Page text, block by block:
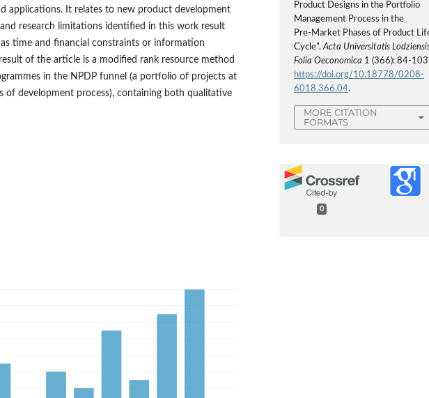
applications. It relates to new product development
research limitations identified in this work result
time and financial constraints or information
of the article is a modified rank resource method
in the NPDP funnel (a portfolio of projects at
of development process), containing both qualitative
Product Designs in the Portfolio
Management Process in the
Pre‑Market Phases of Product
Cycle”.Acta Universitatis
Folia Oeconomica 1 (366): 84-
https://doi.org/10.18778/0208-
6018.366.04.
MORE CITATION
FORMATS
0